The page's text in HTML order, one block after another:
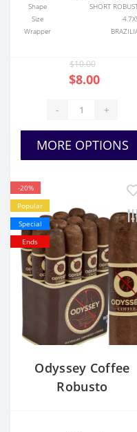
Shape
SHORT
Size
Wrapper
$10.00
$8.00
- +
MORE OPTIONS
-20%
Popular
Special
Ends
Odyssey Coffee
Robusto